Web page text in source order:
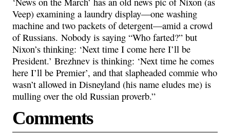
Veep) examining a laundry display—one washing
machine and two packets of detergent—amid a crowd
of Russians. Nobody is saying “Who farted?” but
Nixon’s thinking: ‘Next time I come here I’ll be
President.’ Brezhnev is thinking: ‘Next time he comes
here I’ll be Premier’, and that slapheaded commie who
wasn’t allowed in Disneyland (his name eludes me) is
mulling over the old Russian proverb.”
Comments